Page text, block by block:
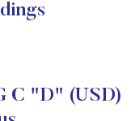
C "D" (USD)